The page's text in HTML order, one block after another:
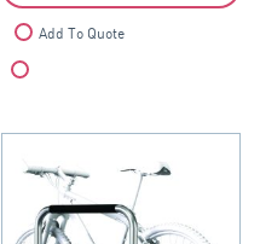
Add To Quote